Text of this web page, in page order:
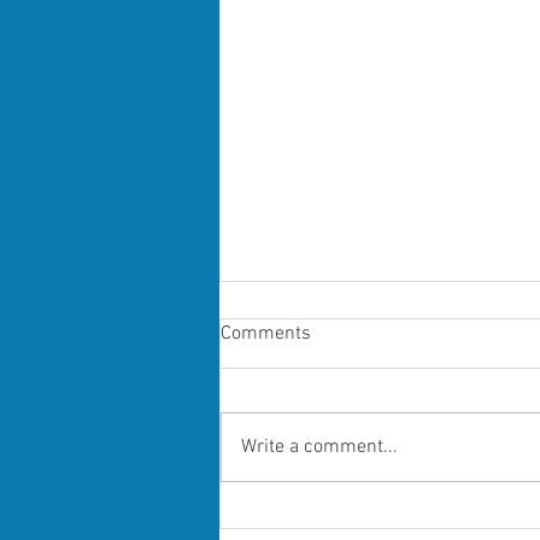
Grooming short preview
Comments
Write a comment...